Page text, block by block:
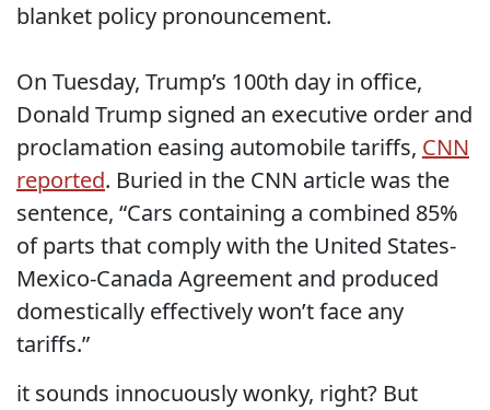
blanket policy pronouncement.
On Tuesday, Trump’s 100th day in office,
Donald Trump signed an executive order and
proclamation easing automobile tariffs, CNN
reported. Buried in the CNN article was the
sentence, “Cars containing a combined 85%
of parts that comply with the United States-
Mexico-Canada Agreement and produced
domestically effectively won’t face any
tariffs.”
it sounds innocuously wonky, right? But